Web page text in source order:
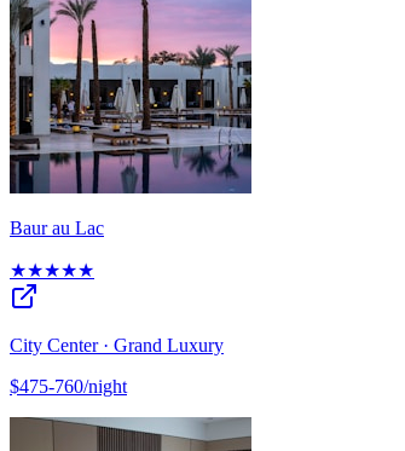
Baur au Lac
★★★★★
City Center · Grand Luxury
$475-760/night